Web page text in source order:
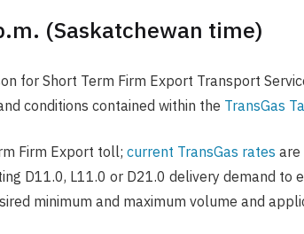
(Saskatchewan time)
for Short Term Firm Export Transport
conditions contained within the TransGas
Firm Export toll; current TransGas rates are
D11.0, L11.0 or D21.0 delivery demand to
minimum and maximum volume and